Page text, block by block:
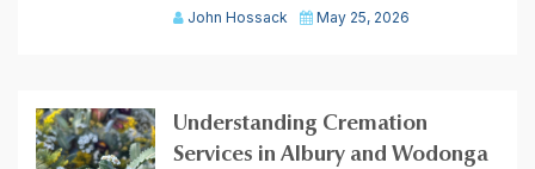
John Hossack May 25, 2026
Understanding Cremation
Services in Albury and Wodonga